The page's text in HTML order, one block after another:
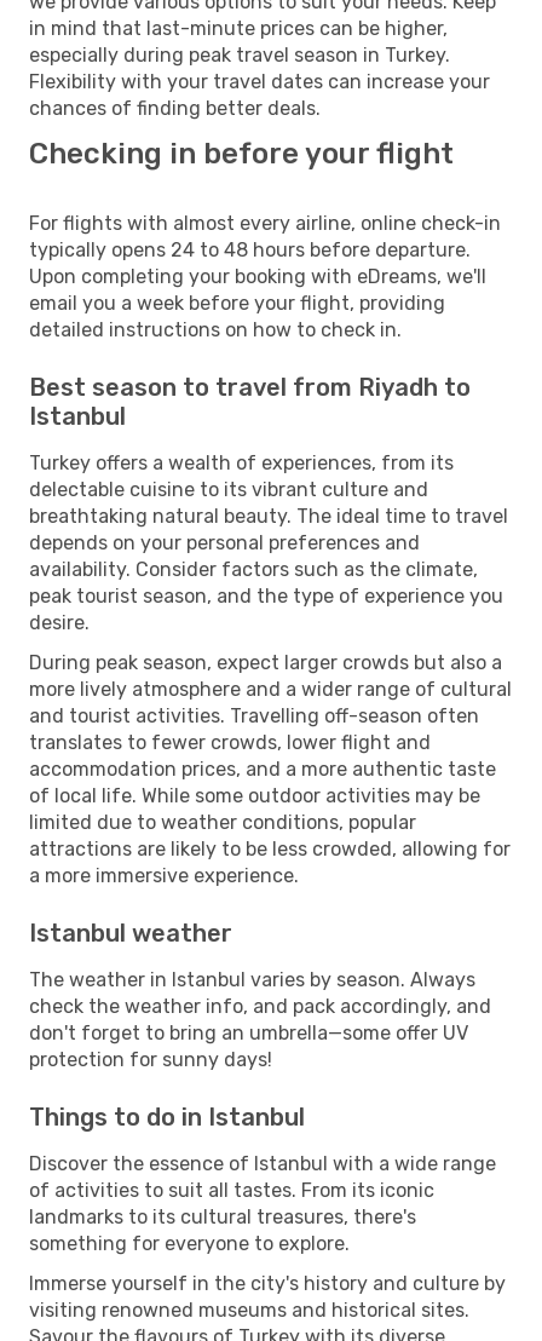
in mind that last-minute prices can be higher,
especially during peak travel season in Turkey.
Flexibility with your travel dates can increase your
chances of finding better deals.
Checking in before your flight
For flights with almost every airline, online check-in
typically opens 24 to 48 hours before departure.
Upon completing your booking with eDreams, we'll
email you a week before your flight, providing
detailed instructions on how to check in.
Best season to travel from Riyadh to
Istanbul
Turkey offers a wealth of experiences, from its
delectable cuisine to its vibrant culture and
breathtaking natural beauty. The ideal time to travel
depends on your personal preferences and
availability. Consider factors such as the climate,
peak tourist season, and the type of experience you
desire.
During peak season, expect larger crowds but also a
more lively atmosphere and a wider range of cultural
and tourist activities. Travelling off-season often
translates to fewer crowds, lower flight and
accommodation prices, and a more authentic taste
of local life. While some outdoor activities may be
limited due to weather conditions, popular
attractions are likely to be less crowded, allowing for
a more immersive experience.
Istanbul weather
The weather in Istanbul varies by season. Always
check the weather info, and pack accordingly, and
don't forget to bring an umbrella—some offer UV
protection for sunny days!
Things to do in Istanbul
Discover the essence of Istanbul with a wide range
of activities to suit all tastes. From its iconic
landmarks to its cultural treasures, there's
something for everyone to explore.
Immerse yourself in the city's history and culture by
visiting renowned museums and historical sites.